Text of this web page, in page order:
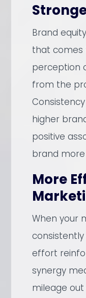
Brand
that comes
perception
from the
higher
positive
brand
More
When your
effort
synergy
mileage